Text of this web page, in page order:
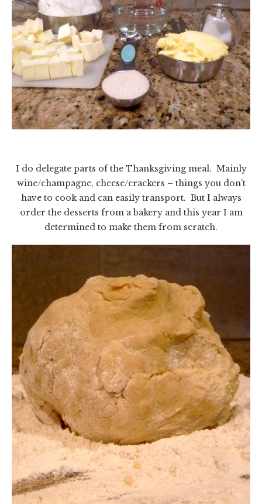
I do delegate parts of the Thanksgiving meal. Mainly
wine/champagne, cheese/crackers – things you don’t
have to cook and can easily transport. But I always
order the desserts from a bakery and this year I am
determined to make them from scratch.